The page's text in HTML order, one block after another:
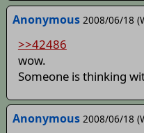
Anonymous 2008/06/18
>>42486
wow.
Someone is thinking
Anonymous 2008/06/18